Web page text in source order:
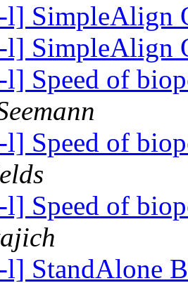
l] SimpleAlign
l] SimpleAlign
Speed of
Speed of
Speed of
StandAlone